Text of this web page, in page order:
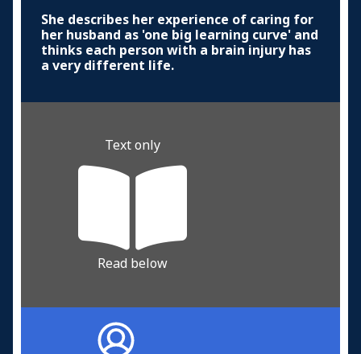
She describes her experience of caring for
her husband as 'one big learning curve' and
thinks each person with a brain injury has
a very different life.
Text only
Read below